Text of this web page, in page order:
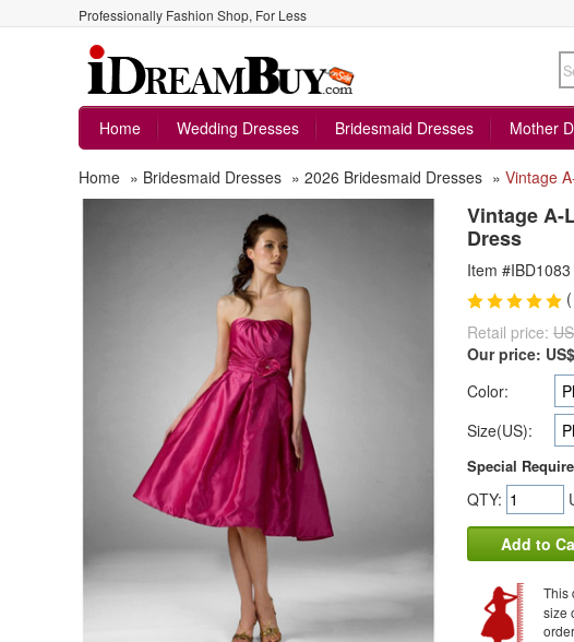
Professionally Fashion Shop, For Less
Home
Wedding Dresses Bridesmaid Dresses Mother
Home » Bridesmaid Dresses » 2026 Bridesmaid Dresses » Vintage
Vintage A-
Dress
Item #IBD1083
(
Retail price:
Our price: US$
Color:
Size(US):
Special
QTY:
Add to
This
size